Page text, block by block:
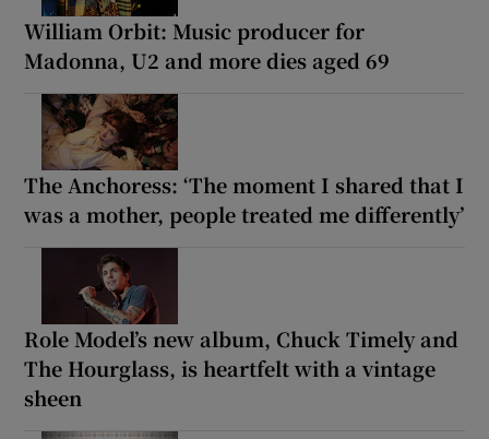
William Orbit: Music producer for
Madonna, U2 and more dies aged 69
The Anchoress: ‘The moment I shared that I
was a mother, people treated me differently’
Role Model’s new album, Chuck Timely and
The Hourglass, is heartfelt with a vintage
sheen